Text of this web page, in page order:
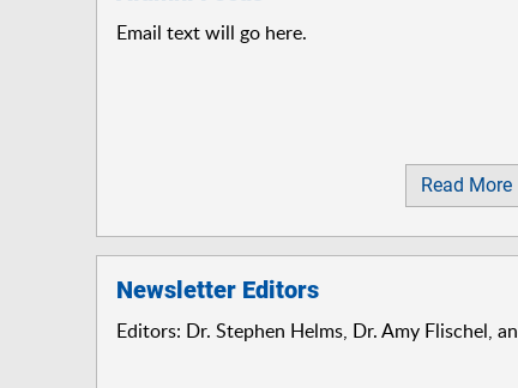
Email text will go here.
Read More
Newsletter Editors
Editors: Dr. Stephen Helms, Dr. Amy Flischel,